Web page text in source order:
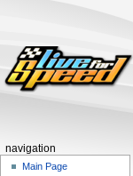
navigation
Main Page